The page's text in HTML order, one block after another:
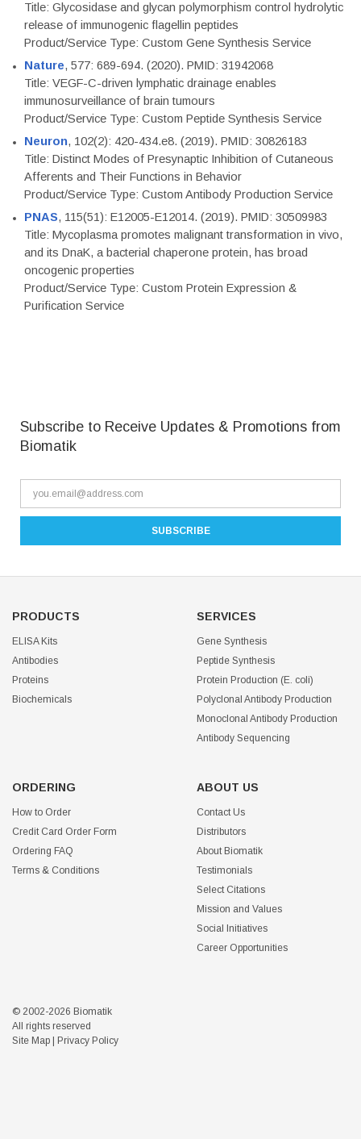
Title: Glycosidase and glycan polymorphism control hydrolytic
release of immunogenic flagellin peptides
Product/Service Type: Custom Gene Synthesis Service
Nature, 577: 689-694. (2020). PMID: 31942068
Title: VEGF-C-driven lymphatic drainage enables
immunosurveillance of brain tumours
Product/Service Type: Custom Peptide Synthesis Service
Neuron, 102(2): 420-434.e8. (2019). PMID: 30826183
Title: Distinct Modes of Presynaptic Inhibition of Cutaneous
Afferents and Their Functions in Behavior
Product/Service Type: Custom Antibody Production Service
PNAS, 115(51): E12005-E12014. (2019). PMID: 30509983
Title: Mycoplasma promotes malignant transformation in vivo,
and its DnaK, a bacterial chaperone protein, has broad
oncogenic properties
Product/Service Type: Custom Protein Expression &
Purification Service
Subscribe to Receive Updates & Promotions from
Biomatik
PRODUCTS
ELISA Kits
Antibodies
Proteins
Biochemicals
SERVICES
Gene Synthesis
Peptide Synthesis
Protein Production (E. coli)
Polyclonal Antibody Production
Monoclonal Antibody Production
Antibody Sequencing
ORDERING
How to Order
Credit Card Order Form
Ordering FAQ
Terms & Conditions
ABOUT US
Contact Us
Distributors
About Biomatik
Testimonials
Select Citations
Mission and Values
Social Initiatives
Career Opportunities
© 2002-2026 Biomatik
All rights reserved
Site Map
Privacy Policy